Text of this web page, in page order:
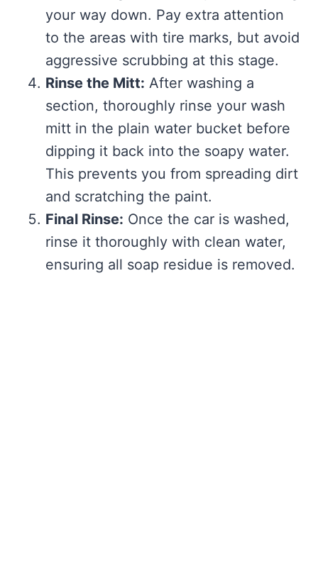
your way down. Pay extra attention
to the areas with tire marks, but avoid
aggressive scrubbing at this stage.
Rinse the Mitt: After washing a
section, thoroughly rinse your wash
mitt in the plain water bucket before
dipping it back into the soapy water.
This prevents you from spreading dirt
and scratching the paint.
Final Rinse: Once the car is washed,
rinse it thoroughly with clean water,
ensuring all soap residue is removed.